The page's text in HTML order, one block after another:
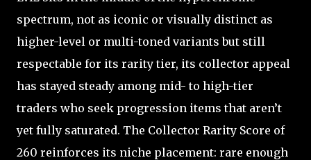
spectrum, not as iconic or visually distinct as
higher-level or multi-toned variants but still
respectable for its rarity tier, its collector appeal
has stayed steady among mid- to high-tier
traders who seek progression items that aren’t
yet fully saturated. The Collector Rarity Score of
260 reinforces its niche placement: rare enough